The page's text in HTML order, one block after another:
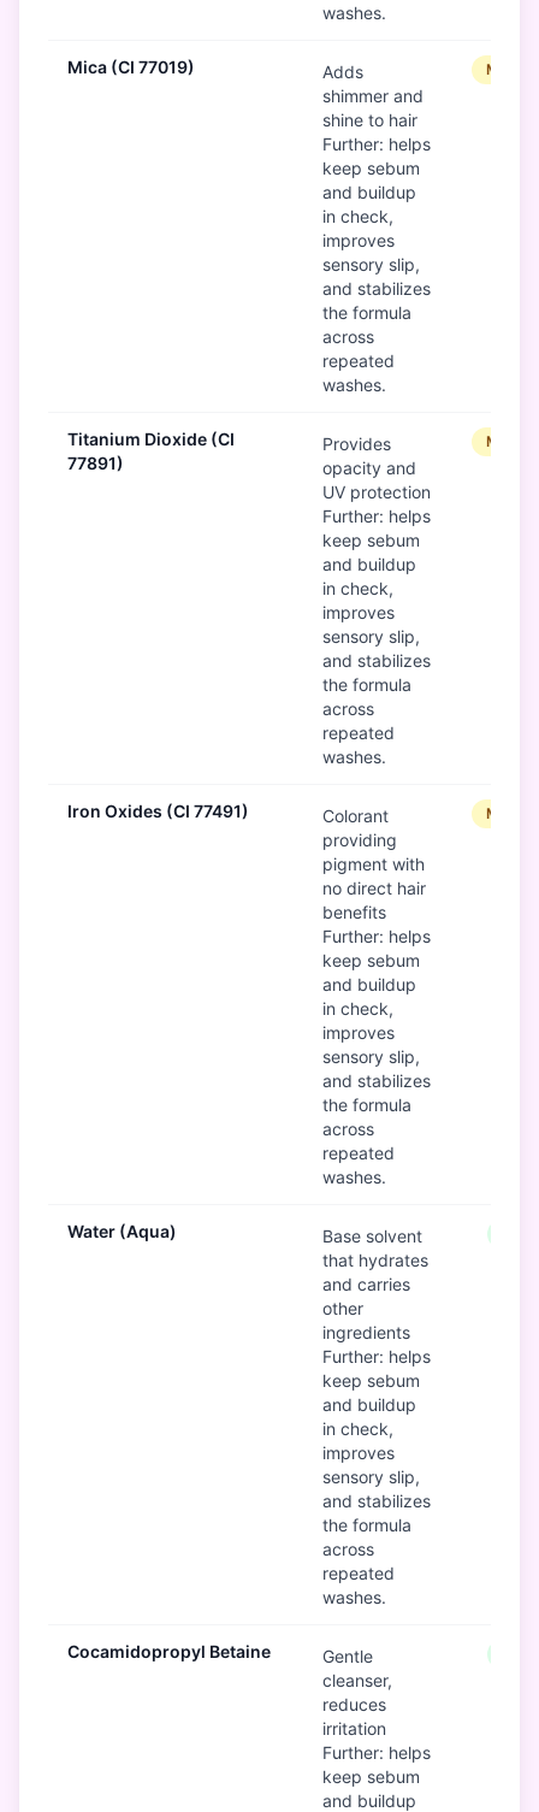
washes.
Mica (CI 77019)
Adds
shimmer and
shine to hair
Further: helps
keep sebum
and buildup
in check,
improves
sensory slip,
and stabilizes
the formula
across
repeated
washes.
Titanium Dioxide (CI
77891)
Provides
opacity and
UV protection
Further: helps
keep sebum
and buildup
in check,
improves
sensory slip,
and stabilizes
the formula
across
repeated
washes.
Iron Oxides (CI 77491)
Colorant
providing
pigment with
no direct hair
benefits
Further: helps
keep sebum
and buildup
in check,
improves
sensory slip,
and stabilizes
the formula
across
repeated
washes.
Water (Aqua)
Base solvent
that hydrates
and carries
other
ingredients
Further: helps
keep sebum
and buildup
in check,
improves
sensory slip,
and stabilizes
the formula
across
repeated
washes.
Cocamidopropyl Betaine
Gentle
cleanser,
reduces
irritation
Further: helps
keep sebum
and buildup